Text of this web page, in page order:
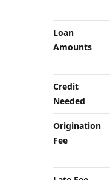
Loan
Amounts
Credit
Needed
Origination
Fee